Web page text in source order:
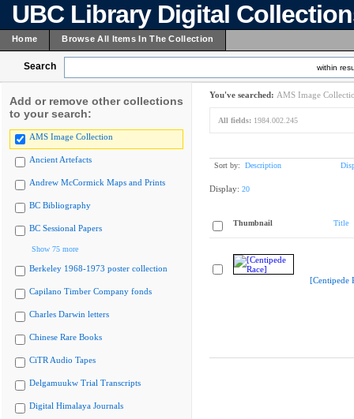
UBC Library Digital
Home Browse All Items In The Collection
Search within
Add or remove other collections
to your search:
AMS Image Collection
Ancient Artefacts
Andrew McCormick Maps and Prints
BC Bibliography
BC Sessional Papers
Show 75 more
Berkeley 1968-1973 poster collection
Capilano Timber Company fonds
Charles Darwin letters
Chinese Rare Books
CiTR Audio Tapes
Delgamuukw Trial Transcripts
Digital Himalaya Journals
You've searched: AMS Image
All fields: 1984.002.245
Sort by: Description
Display: 20
Thumbnail Title
[Centipede